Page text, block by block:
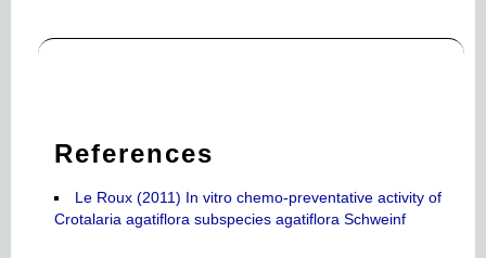
References
Le Roux (2011) In vitro chemo-preventative activity of
Crotalaria agatiflora subspecies agatiflora Schweinf